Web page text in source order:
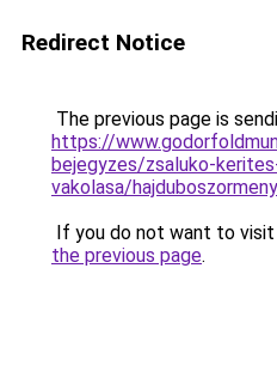
Redirect Notice
The previous page is
https://
bejegyzes/zsaluko-
vakolasa/
If you do not want to
the previous page.